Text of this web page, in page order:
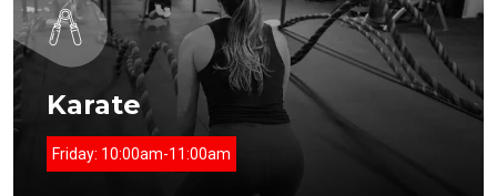
Karate
Friday: 10:00am-11:00am